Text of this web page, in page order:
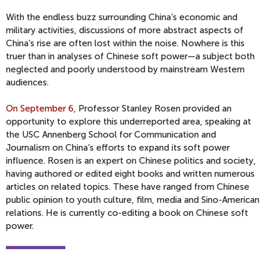
With the endless buzz surrounding China’s economic and
military activities, discussions of more abstract aspects of
China’s rise are often lost within the noise. Nowhere is this
truer than in analyses of Chinese soft power—a subject both
neglected and poorly understood by mainstream Western
audiences.
On September 6, Professor Stanley Rosen provided an
opportunity to explore this underreported area, speaking at
the USC Annenberg School for Communication and
Journalism on China’s efforts to expand its soft power
influence. Rosen is an expert on Chinese politics and society,
having authored or edited eight books and written numerous
articles on related topics. These have ranged from Chinese
public opinion to youth culture, film, media and Sino-American
relations. He is currently co-editing a book on Chinese soft
power.